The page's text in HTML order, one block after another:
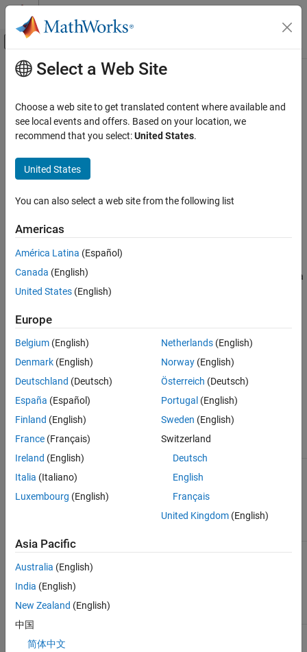
Skip to content
Off-Canvas Navigation Menu Toggle
Documentation Home
Simscape
Foundation Block Libraries
Isothermal Liquid Models
Elements
Reservoir (IL)
ON THIS PAGE
Description
Examples
Ports
Parameters
Version History
See Also
Main Content
Reservoir (IL)
Isothermal liquid reservoir at constant or time-varying pressure
Simscape / Foundation Library / Isothermal Liquid /
Description
The Reservoir (IL)
block represents an infinite reservoir of
isothermal liquid. Use this block to set the boundary condition in
an isothermal liquid network. The liquid in the reservoir can be at a
constant pressure, either atmospheric or specified by a block
by using the physical signal input port
The block icon changes depending on the values of the
input signal for pressure
Reservoir pressure specification
Reservoir Type
Reservoir
Pressure
Provide input
signal for
pressure is off
Specified
pressure
Select a Web Site
Choose a web site to get translated content where available and
see local events and offers. Based on your location, we
recommend that you select:United States.
United States
You can also select a web site from the following list
Americas
América Latina (Español)
Canada (English)
United States (English)
Europe
Belgium (English)
Denmark (English)
Deutschland (Deutsch)
España (Español)
Finland (English)
France (Français)
Ireland (English)
Italia (Italiano)
Luxembourg (English)
Netherlands(English)
Norway(English)
Österreich (Deutsch)
Portugal (English)
Sweden (English)
Switzerland
Deutsch
English
Français
United Kingdom(English)
Asia Pacific
Australia (English)
India (English)
New Zealand (English)
中国
简体中文